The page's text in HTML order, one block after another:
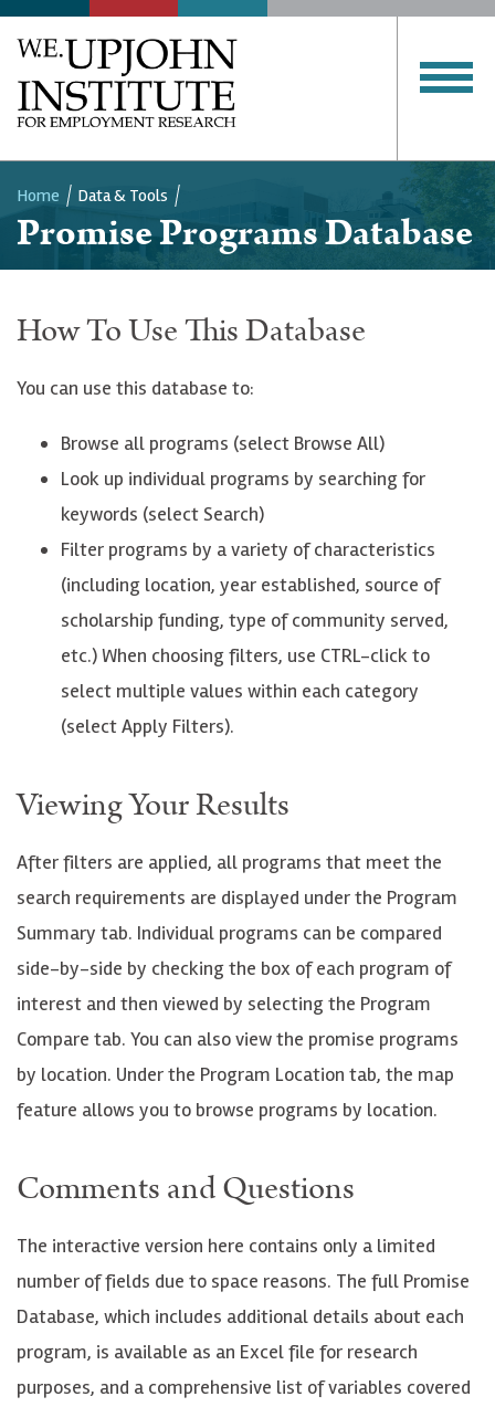
PUBLICATIONS
CLOSE MENU
Upjohn
Institute
Breadcrumb
Home Data & Tools
Promise Programs Database
How To Use This Database
You can use this database to:
Browse all programs (select Browse All)
Look up individual programs by searching for
keywords (select Search)
Filter programs by a variety of characteristics
(including location, year established, source of
scholarship funding, type of community served,
etc.) When choosing filters, use CTRL-click to
select multiple values within each category
(select Apply Filters).
Viewing Your Results
After filters are applied, all programs that meet the
search requirements are displayed under the Program
Summary tab. Individual programs can be compared
side-by-side by checking the box of each program of
interest and then viewed by selecting the Program
Compare tab. You can also view the promise programs
by location. Under the Program Location tab, the map
feature allows you to browse programs by location.
Comments and Questions
The interactive version here contains only a limited
number of fields due to space reasons. The full Promise
Database, which includes additional details about each
program, is available as an Excel file for research
purposes, and a comprehensive list of variables covered